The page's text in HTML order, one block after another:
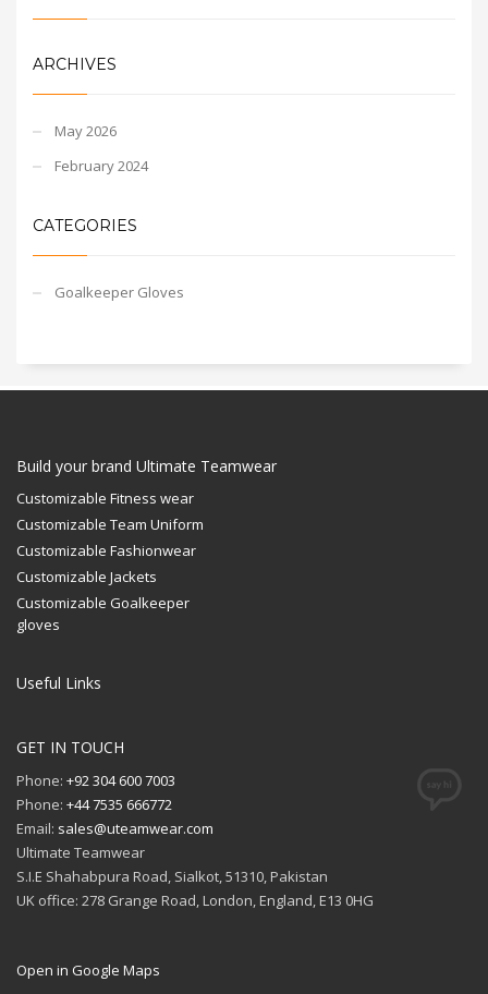
ARCHIVES
May 2026
February 2024
CATEGORIES
Goalkeeper Gloves
Build your brand Ultimate Teamwear
Customizable Fitness wear
Customizable Team Uniform
Customizable Fashionwear
Customizable Jackets
Customizable Goalkeeper
gloves
Useful Links
GET IN TOUCH
Phone: +92 304 600 7003
Phone: +44 7535 666772
Email: sales@uteamwear.com
Ultimate Teamwear
S.I.E Shahabpura Road, Sialkot, 51310, Pakistan
UK office: 278 Grange Road, London, England, E13 0HG
Open in Google Maps